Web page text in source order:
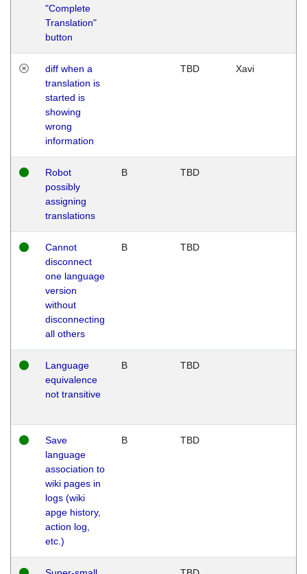
"Complete
Translation"
button
diff when a
translation is
started is
showing
wrong
information
TBD Xavi
Robot
possibly
assigning
translations
B TBD
Cannot
disconnect
one language
version
without
disconnecting
all others
B TBD
Language
equivalence
not transitive
B TBD
Save
language
association to
wiki pages in
logs (wiki
apge history,
action log,
etc.)
B TBD